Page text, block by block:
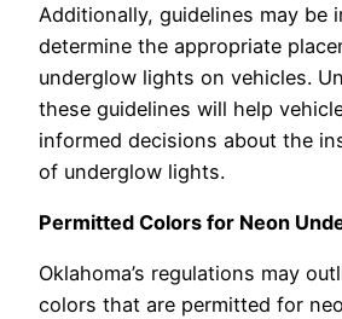
Additionally, guidelines may be
determine the appropriate
underglow lights on vehicles.
these guidelines will help
informed decisions about the
of underglow lights.
Permitted Colors for Neon
Oklahoma’s regulations may
colors that are permitted for